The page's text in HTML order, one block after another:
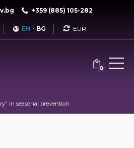
+359 (885) 105-282
EN - BG Currency
0
in seasonal prevention